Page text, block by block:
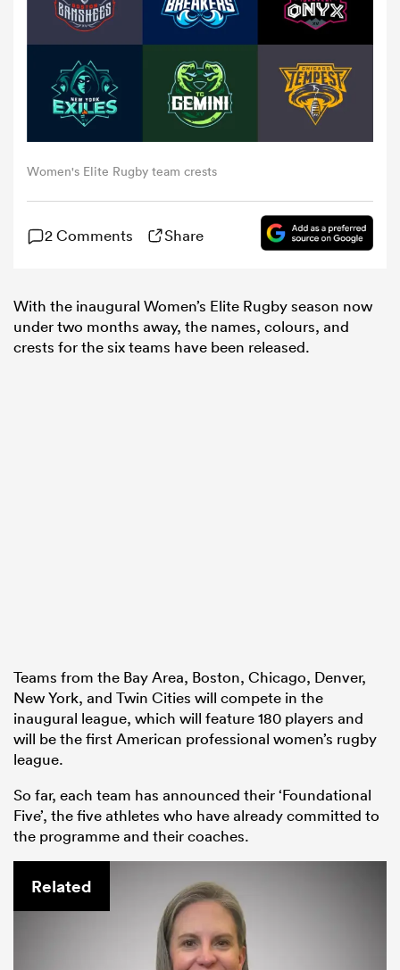
Women's Elite Rugby team crests
2 Comments Share
With the inaugural Women’s Elite Rugby season now
under two months away, the names, colours, and
crests for the six teams have been released.
Teams from the Bay Area, Boston, Chicago, Denver,
New York, and Twin Cities will compete in the
inaugural league, which will feature 180 players and
will be the first American professional women’s rugby
league.
So far, each team has announced their ‘Foundational
Five’, the five athletes who have already committed to
the programme and their coaches.
Related